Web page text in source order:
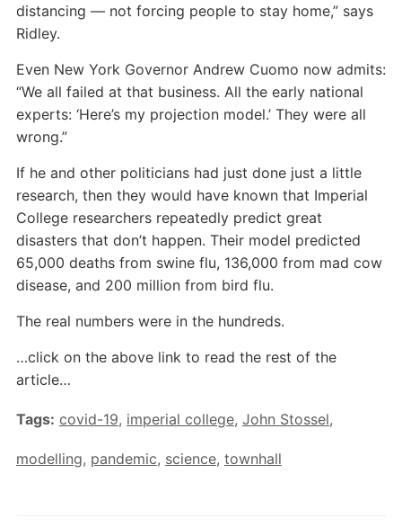
distancing — not forcing people to stay home,” says
Ridley.
Even New York Governor Andrew Cuomo now admits:
“We all failed at that business. All the early national
experts: ‘Here’s my projection model.’ They were all
wrong.”
If he and other politicians had just done just a little
research, then they would have known that Imperial
College researchers repeatedly predict great
disasters that don’t happen. Their model predicted
65,000 deaths from swine flu, 136,000 from mad cow
disease, and 200 million from bird flu.
The real numbers were in the hundreds.
…click on the above link to read the rest of the
article…
Tags: covid-19, imperial college, John Stossel,
modelling, pandemic, science, townhall